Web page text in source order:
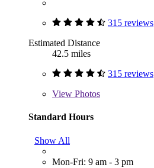
315 reviews
Estimated Distance
42.5 miles
315 reviews
View Photos
Standard Hours
Show All
Mon-Fri: 9 am - 3 pm